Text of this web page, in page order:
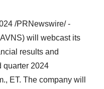
/PRNewswire/ -
will webcast its
results and
quarter 2024
ET. The company will